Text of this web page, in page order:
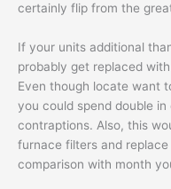
certainly flip from the
If your units additional
probably get replaced
Even though locate want
you could spend double
contraptions. Also, this
furnace filters and replace
comparison with month